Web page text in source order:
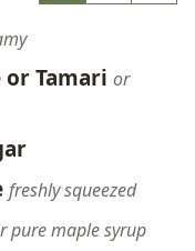
or Tamari or
freshly squeezed
pure maple syrup